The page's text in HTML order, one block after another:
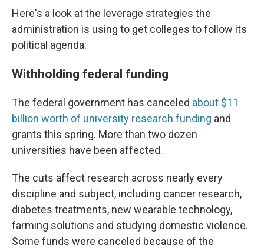
Here's a look at the leverage strategies the
administration is using to get colleges to follow its
political agenda:
Withholding federal funding
The federal government has canceled about $11
billion worth of university research funding and
grants this spring. More than two dozen
universities have been affected.
The cuts affect research across nearly every
discipline and subject, including cancer research,
diabetes treatments, new wearable technology,
farming solutions and studying domestic violence.
Some funds were canceled because of the